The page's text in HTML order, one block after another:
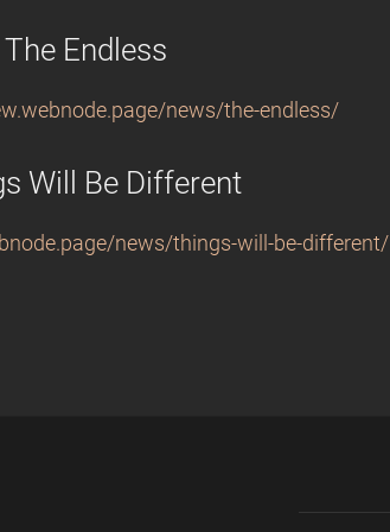
The Endless
news/the-endless/
Will Be Different
news/things-will-be-different/